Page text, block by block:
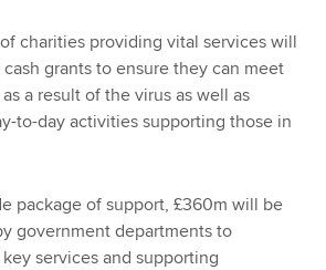
charities providing vital services will
grants to ensure they can meet
a result of the virus as well as
to-day activities supporting those in
package of support, £360m will be
government departments to
services and supporting